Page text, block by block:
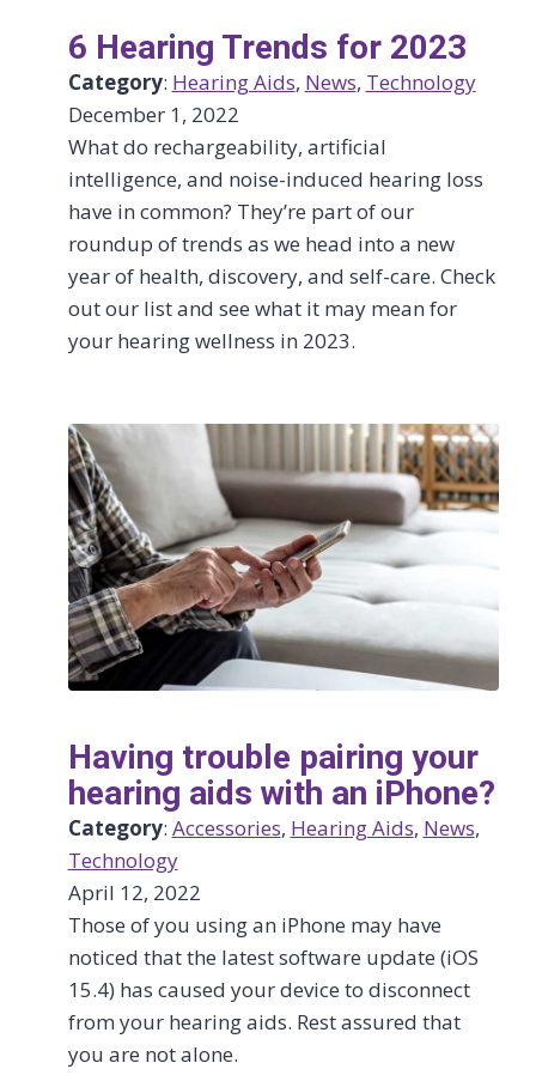
6 Hearing Trends for 2023
Category: Hearing Aids, News, Technology
December 1, 2022
What do rechargeability, artificial
intelligence, and noise-induced hearing loss
have in common? They’re part of our
roundup of trends as we head into a new
year of health, discovery, and self-care. Check
out our list and see what it may mean for
your hearing wellness in 2023.
Having trouble pairing your
hearing aids with an iPhone?
Category: Accessories, Hearing Aids, News
Technology
April 12, 2022
Those of you using an iPhone may have
noticed that the latest software update (iOS
15.4) has caused your device to disconnect
from your hearing aids. Rest assured that
you are not alone.